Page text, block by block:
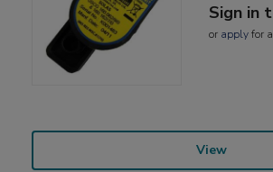
Sign in
or applyfor
View